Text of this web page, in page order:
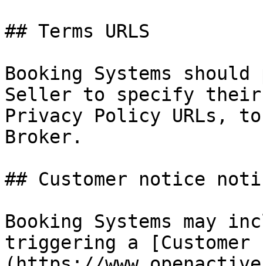
## Terms URLS
Booking Systems
Seller to specify their
Privacy Policy URLs,
Broker.
## Customer notice
Booking Systems may
triggering a